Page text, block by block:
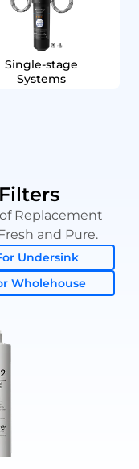
Single‑stage
Systems
Replacement
and Pure.
Undersink
Wholehouse